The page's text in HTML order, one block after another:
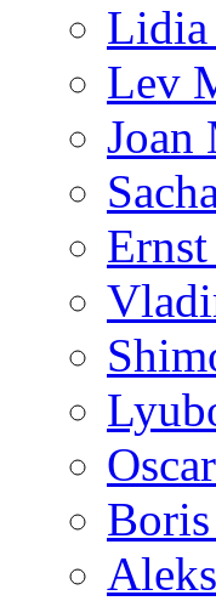
Lidia
Lev
Joan